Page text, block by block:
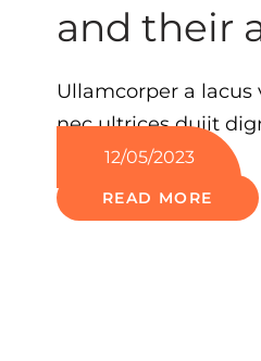
12/05/2023
and their
Ullamcorper a
nec ultrices duiit
READ MORE